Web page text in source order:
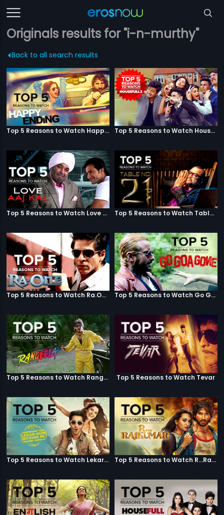
Originals results for "i-n-murthy"
Back to all search results
Top 5 Reasons to Watch Happy Ending Top 5 Reasons to Watch Housefull 3
Top 5 Reasons to Watch Love Aaj Kal Top 5 Reasons to Watch Table No. 21
Top 5 Reasons to Watch Ra.One Top 5 Reasons to Watch Go Goa Gone
Top 5 Reasons to Watch Rangeela Top 5 Reasons to Watch Tevar
Top 5 Reasons to Watch Lekar Hum Deewana Dil Top 5 Reasons to Watch R...Rajkumar